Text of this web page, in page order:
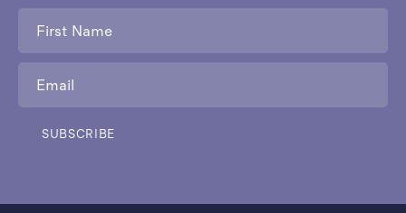
Name
SUBSCRIBE